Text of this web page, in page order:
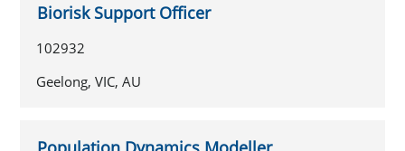
Biorisk Support Officer
102932
Geelong, VIC, AU